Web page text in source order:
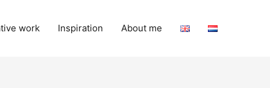
work Inspiration About me